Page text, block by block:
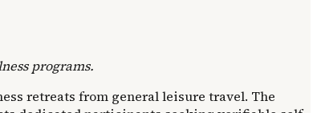
programs.
retreats from general leisure travel. The